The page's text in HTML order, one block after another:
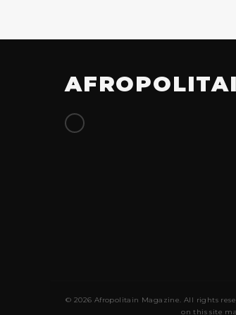
© 2026 Afropolitain Magazine. All rights
on this site